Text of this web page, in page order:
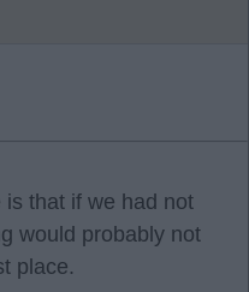
that if we had not
would probably not
place.